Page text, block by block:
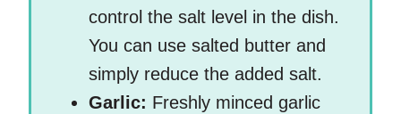
control the salt level in the dish.
You can use salted butter and
simply reduce the added salt.
Garlic: Freshly minced garlic